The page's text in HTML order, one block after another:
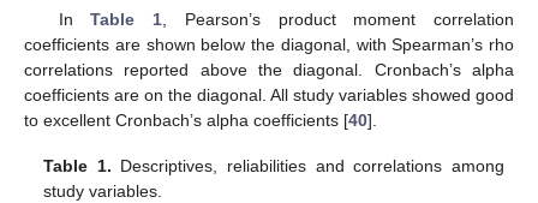
InTable 1, Pearson’s product moment correlation
coefficients are shown below the diagonal, with Spearman’s rho
correlations reported above the diagonal. Cronbach’s alpha
coefficients are on the diagonal. All study variables showed good
to excellent Cronbach’s alpha coefficients [40].
Table 1. Descriptives, reliabilities and correlations among
study variables.